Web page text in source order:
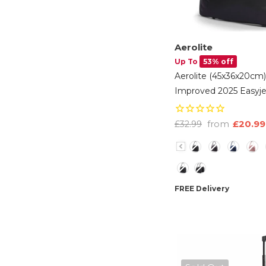
Aerolite
Up To 53% off
Aerolite
Improved 2025
Maximum Size Holdall
Luggage Under Seat
£32.99 from £20.99
Color
Option
FREE Delivery